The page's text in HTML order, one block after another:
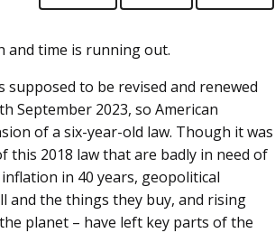
and time is running out.
to be revised and renewed
September 2023, so American
of a six-year-old law. Though it was
this 2018 law that are badly in need of
in 40 years, geopolitical
the things they buy, and rising
planet – have left key parts of the